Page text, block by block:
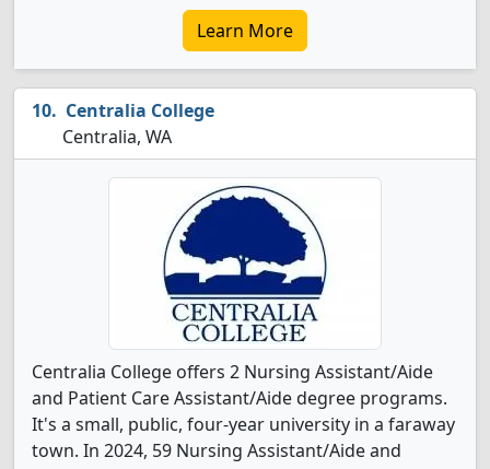
Learn More
Centralia College
Centralia, WA
Centralia College offers 2 Nursing Assistant/Aide
and Patient Care Assistant/Aide degree programs.
It's a small, public, four-year university in a faraway
town. In 2024, 59 Nursing Assistant/Aide and